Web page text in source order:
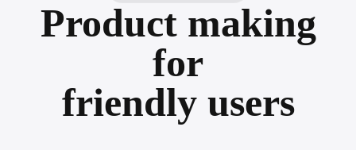
Product making
for
friendly users